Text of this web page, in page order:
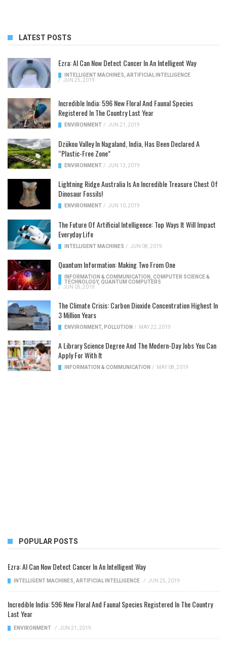
LATEST POSTS
Ezra: AI Can Now Detect Cancer In An Intelligent Way
INTELLIGENT MACHINES ARTIFICIAL INTELLIGENCE
/ JUN 25, 2019
Incredible India: 596 New Floral And Faunal Species
Registered In The Country Last Year
ENVIRONMENT / JUN 21, 2019
Dzükou Valley In Nagaland, India, Has Been Declared A
“Plastic-Free Zone”
ENVIRONMENT / JUN 13, 2019
Lightning Ridge Australia Is An Incredible Treasure Chest Of
Dinosaur Fossils!
ENVIRONMENT / JUN 10, 2019
The Future Of Artificial Intelligence: Top Ways It Will Impact
Everyday Life
INTELLIGENT MACHINES / JUN 08, 2019
Quantum Information: Making Two From One
INFORMATION & COMMUNICATION
COMPUTER SCIENCE &
TECHNOLOGY, QUANTUM COMPUTERS
/ JUN 05, 2019
The Climate Crisis: Carbon Dioxide Concentration Highest In
3 Million Years
ENVIRONMENT, POLLUTION / MAY 22, 2019
A Library Science Degree And The Modern-Day Jobs You Can
Apply For With It
INFORMATION & COMMUNICATION / MAY 08, 2019
POPULAR POSTS
Ezra: AI Can Now Detect Cancer In An Intelligent Way
INTELLIGENT MACHINES ARTIFICIAL INTELLIGENCE / JUN 25, 2019
Incredible India: 596 New Floral And Faunal Species Registered In The Country
Last Year
ENVIRONMENT / JUN 21, 2019